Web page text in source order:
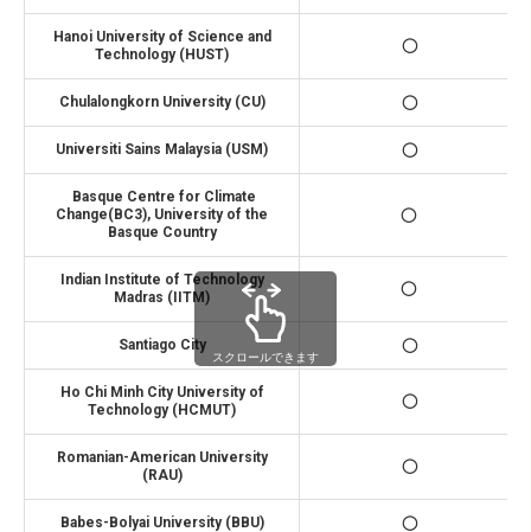
Hanoi University of Science and
Technology (HUST)
◯
Chulalongkorn University (CU) ◯
Universiti Sains Malaysia (USM) ◯
Basque Centre for Climate
Change(BC3), University of the
Basque Country
◯
Indian Institute of Technology
Madras (IITM)
◯
Santiago City ◯
Ho Chi Minh City University of
Technology (HCMUT)
◯
Romanian-American University
(RAU)
◯
Babes-Bolyai University (BBU) ◯
スクロールできます